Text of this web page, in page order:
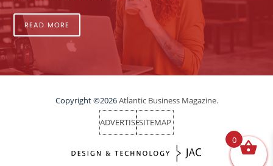
READ MORE
Copyright ©2026Atlantic Business Magazine.
ADVERTISESITEMAP
0